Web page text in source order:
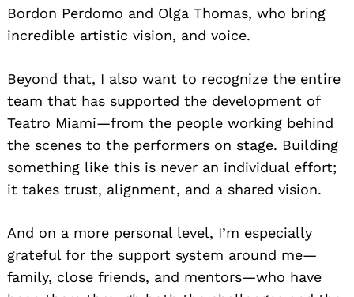
Bordon Perdomo and Olga Thomas, who bring
incredible artistic vision, and voice.
Beyond that, I also want to recognize the entire
team that has supported the development of
Teatro Miami—from the people working behind
the scenes to the performers on stage. Building
something like this is never an individual effort;
it takes trust, alignment, and a shared vision.
And on a more personal level, I’m especially
grateful for the support system around me—
family, close friends, and mentors—who have